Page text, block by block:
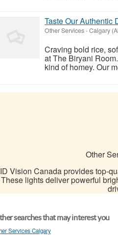
Taste Our Authentic
Other Services-Calgary
Craving bold rice,
at The Biryani
kind of homey. Our
Other
Vision Canada provides top-
These lights deliver powerful
searches that may interest you
Services Calgary